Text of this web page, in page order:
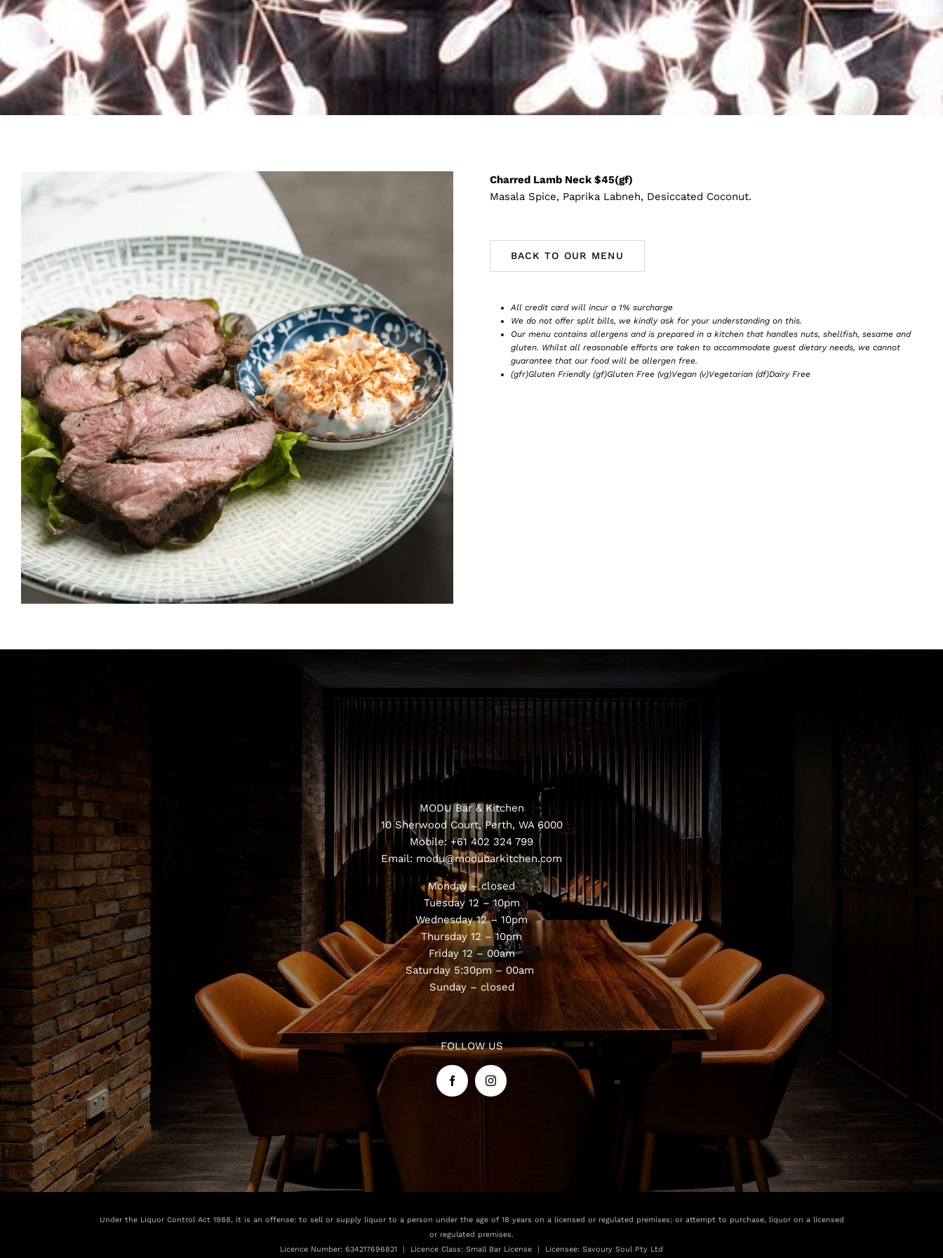
Charred Lamb Neck $45(gf)
Masala Spice, Paprika Labneh, Desiccated Coconut.
BACK TO OUR MENU
All credit card will incur a 1% surcharge
We do not offer split bills, we kindly ask for your understanding on this.
Our menu contains allergens and is prepared in a kitchen that handles nuts, shellfish, sesame and
gluten. Whilst all reasonable efforts are taken to accommodate guest dietary needs, we cannot
guarantee that our food will be allergen free.
(gfr)Gluten Friendly (gf)Gluten Free (vg)Vegan (v)Vegetarian (df)Dairy Free
MODU Bar & Kitchen
10 Sherwood Court, Perth, WA 6000
Mobile:+61 402 324 799
Email: modu@modubarkitchen.com
Monday – closed
Tuesday 12 – 10pm
Wednesday 12 – 10pm
Thursday 12 – 10pm
Friday 12 – 00am
Saturday 5:30pm – 00am
Sunday – closed
FOLLOW US
Under the Liquor Control Act 1988, it is an offense: to sell or supply liquor to a person under the age of 18 years on a licensed or regulated premises; or attempt to purchase, liquor on a licensed
or regulated premises.
Licence Number: 634217696821 | Licence Class: Small Bar License | Licensee: Savoury Soul Pty Ltd